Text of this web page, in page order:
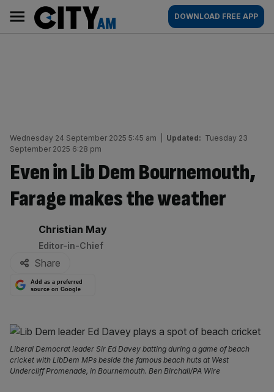
content
AM
Main
navigation
DOWNLOAD FREE APP
Wednesday 24 September 2025 5:45 am Updated: Tuesday 23
September 2025 6:28 pm
Even in Lib Dem Bournemouth,
Farage makes the weather
By:
Christian May
Editor-in-Chief
Share
Add as a preferred
source on Google
Liberal Democrat leader Sir Ed Davey batting during a game of beach
cricket with LibDem MPs beside the famous beach huts at West
Undercliff Promenade, in Bournemouth. Ben Birchall/PA Wire